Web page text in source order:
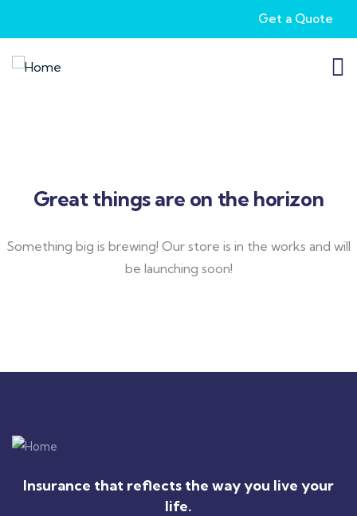
Get a Quote
Great things are on the horizon
Something big is brewing! Our store is in the works and will
be launching soon!
Insurance that reflects the way you live your
life.